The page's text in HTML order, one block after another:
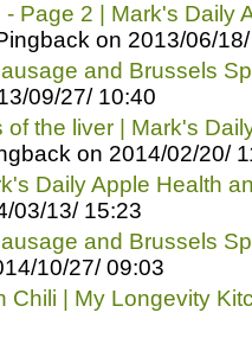
- Page 2 | Mark's Daily
on 2013/06/
and Brussels
09/27/ 10:40
of the liver | Mark's
on 2014/02/20/
Daily Apple Health
03/13/ 15:23
and Brussels
10/27/ 09:03
Chili | My Longevity